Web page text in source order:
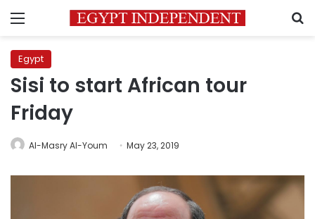
Menu
Egypt
Sisi to start African tour
Friday
Al-Masry Al-Youm May 23, 2019